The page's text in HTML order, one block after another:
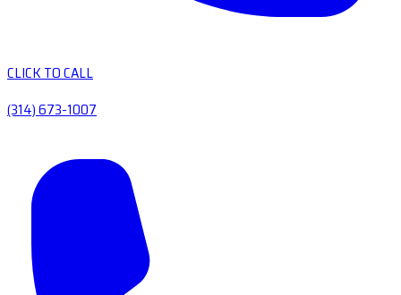
CLICK TO CALL
(314) 673-1007